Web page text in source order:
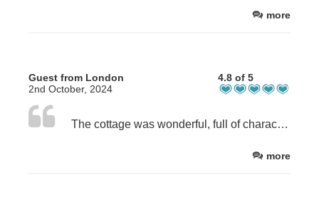
more
Guest from London
2nd October, 2024
4.8 of 5
The cottage was wonderful, full of character, nicely furnished and very clean. It was well equipped with everything we needed. We really appreciated the care taken to make it nice. It was a stunning location in the valley surrounded by mountains, and yet not far from shops and restaurants. It wasn’t quite secluded as it’s right next to the path to Ben Nevis and the Ben Nevis Inn, but we didn’t actually find this to be a problem. It was very quiet and just a beautiful spot.
more